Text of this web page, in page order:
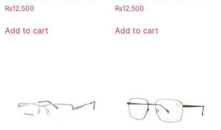
₨12,500
Add to cart
₨12,500
Add to cart